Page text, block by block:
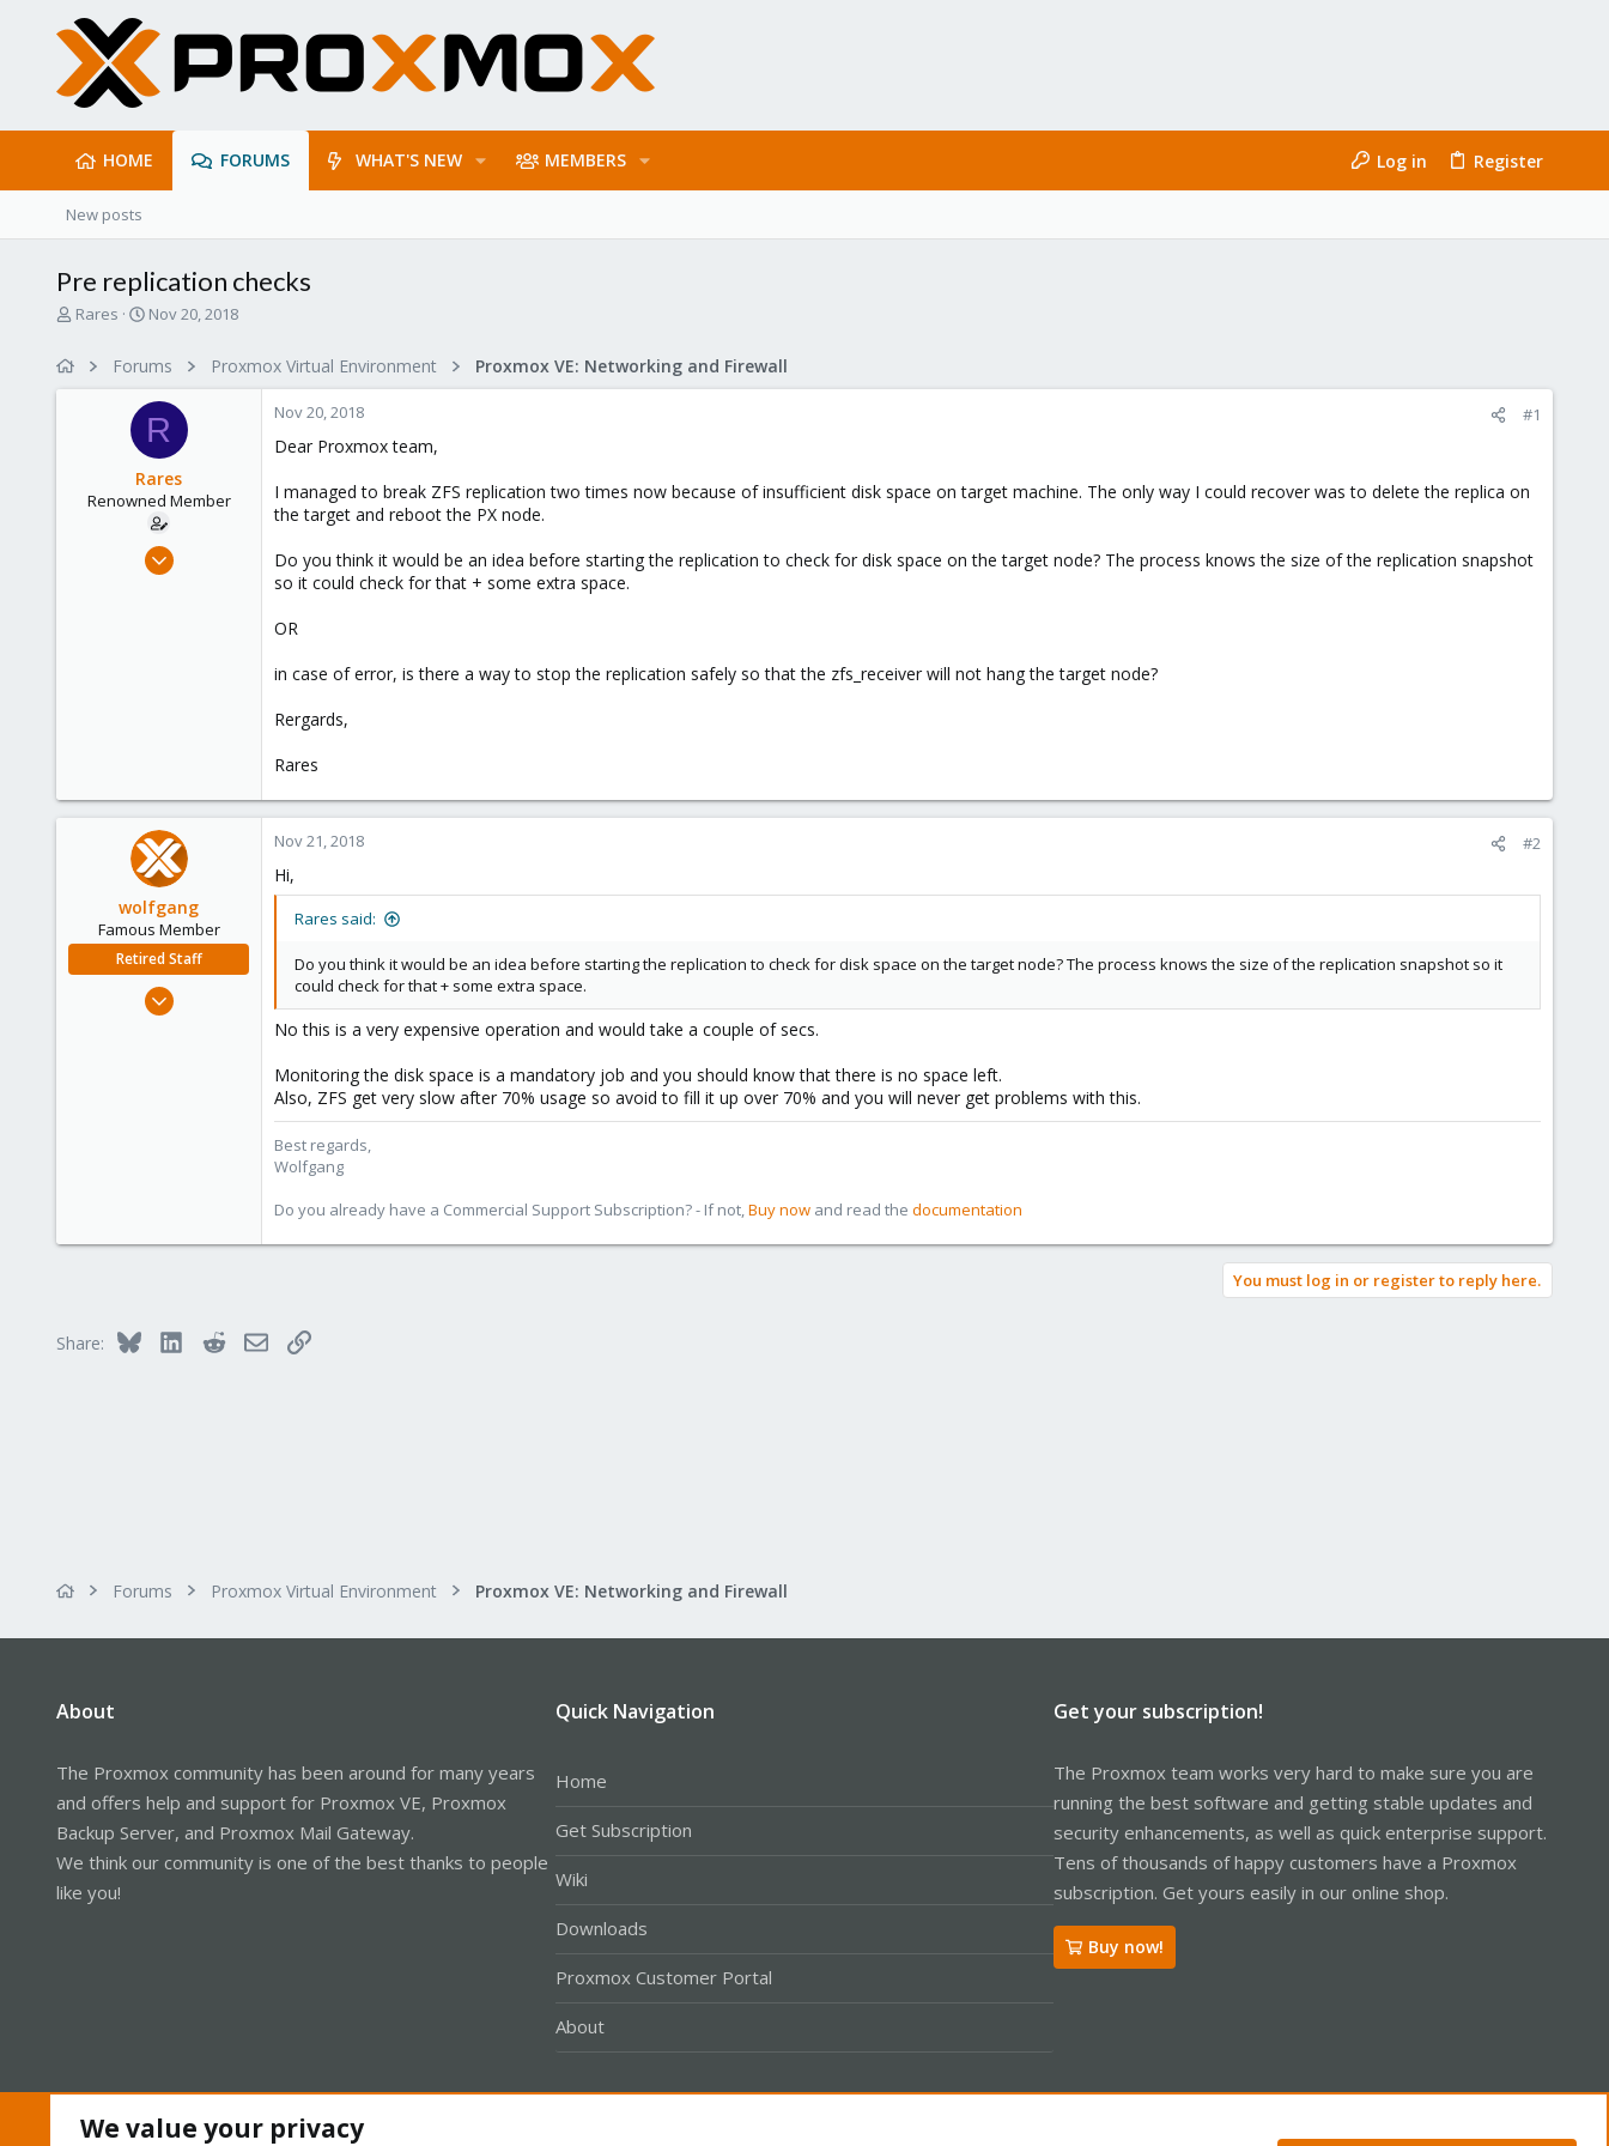
HOME FORUMS WHAT'S NEW MEMBERS Log in Register
New posts
Pre replication checks
T
Rares
S
r
t
d
a
t
e
Nov 20, 2018
Forums Proxmox Virtual Environment Proxmox VE: Networking and Firewall
R
Rares
Renowned Member
Feb 28, 2017
Nov 20, 2018 #1
Dear Proxmox team,
I managed to break ZFS replication two times now because of insufficient disk space on target machine. The only way I could recover was to delete the replica on
the target and reboot the PX node.
Do you think it would be an idea before starting the replication to check for disk space on the target node? The process knows the size of the replication snapshot
so it could check for that + some extra space.
OR
in case of error, is there a way to stop the replication safely so that the zfs_receiver will not hang the target node?
Rergards,
Rares
wolfgang
Famous Member
Retired Staff
Oct 1, 2014
Nov 21, 2018 #2
Hi,
Rares said:
Do you think it would be an idea before starting the replication to check for disk space on the target node? The process knows the size of the replication snapshot so it
could check for that + some extra space.
No this is a very expensive operation and would take a couple of secs.
Monitoring the disk space is a mandatory job and you should know that there is no space left.
Also, ZFS get very slow after 70% usage so avoid to fill it up over 70% and you will never get problems with this.
Best regards,
Wolfgang
Do you already have a Commercial Support Subscription? - If not,Buy now and read the documentation
You must log in or register to reply here.
Share: Bluesky LinkedInRedditEmailLink
Forums Proxmox Virtual Environment Proxmox VE: Networking and Firewall
About
The Proxmox community has been around for many years
and offers help and support for Proxmox VE, Proxmox
Backup Server, and Proxmox Mail Gateway.
We think our community is one of the best thanks to people
like you!
Quick Navigation
Home
Get Subscription
Wiki
Downloads
Proxmox Customer Portal
About
Get your subscription!
The Proxmox team works very hard to make sure you are
running the best software and getting stable updates and
security enhancements, as well as quick enterprise support.
Tens of thousands of happy customers have a Proxmox
subscription. Get yours easily in our online shop.
Buy now!
We value your privacy